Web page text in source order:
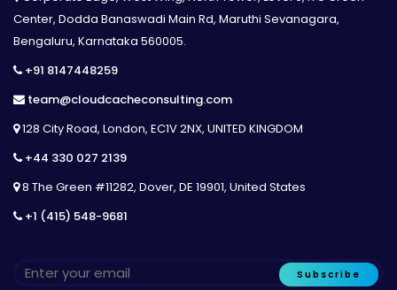
Center, Dodda Banaswadi Main Rd, Maruthi Sevanagara,
Bengaluru, Karnataka 560005.
+91 8147448259
team@cloudcacheconsulting.com
128 City Road, London, EC1V 2NX, UNITED KINGDOM
+44 330 027 2139
8 The Green #11282, Dover, DE 19901, United States
+1 (415) 548-9681
Subscribe